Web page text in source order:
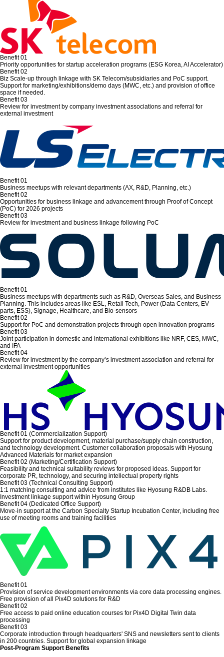
Benefit 01
Priority opportunities for startup acceleration programs (ESG Korea, AI Accelerator)
Benefit 02
Biz Scale-up through linkage with SK Telecom/subsidiaries and PoC support.
Support for marketing/exhibitions/demo days (MWC, etc.) and provision of office
space if needed.
Benefit 03
Review for investment by company investment associations and referral for
external investment
Benefit 01
Business meetups with relevant departments (AX, R&D, Planning, etc.)
Benefit 02
Opportunities for business linkage and advancement through Proof of Concept
(PoC) for 2026 projects
Benefit 03
Review for investment and business linkage following PoC
Benefit 01
Business meetups with departments such as R&D, Overseas Sales, and Business
Planning. This includes areas like ESL, Retail Tech, Power (Data Centers, EV
parts, ESS), Signage, Healthcare, and Bio-sensors
Benefit 02
Support for PoC and demonstration projects through open innovation programs
Benefit 03
Joint participation in domestic and international exhibitions like NRF, CES, MWC,
and IFA
Benefit 04
Review for investment by the company’s investment association and referral for
external investment opportunities
Benefit 01 (Commercialization Support)
Support for product development, material purchase/supply chain construction,
and technology development. Customer collaboration proposals with Hyosung
Advanced Materials for market expansion
Benefit 02 (Marketing/Certification Support)
Feasibility and technical suitability reviews for proposed ideas. Support for
corporate PR, technology, and securing intellectual property rights
Benefit 03 (Technical Consulting Support)
1:1 matching consulting and advice from institutes like Hyosung R&DB Labs.
Investment linkage support within Hyosung Group
Benefit 04 (Dedicated Office Support)
Move-in support at the Carbon Specialty Startup Incubation Center, including free
use of meeting rooms and training facilities
Benefit 01
Provision of service development environments via core data processing engines.
Free provision of all Pix4D solutions for R&D
Benefit 02
Free access to paid online education courses for Pix4D Digital Twin data
processing
Benefit 03
Corporate introduction through headquarters' SNS and newsletters sent to clients
in 200 countries. Support for global expansion linkage
Post-Program Support Benefits